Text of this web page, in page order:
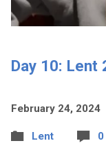
Day 10: Lent
February 24, 2024
Lent